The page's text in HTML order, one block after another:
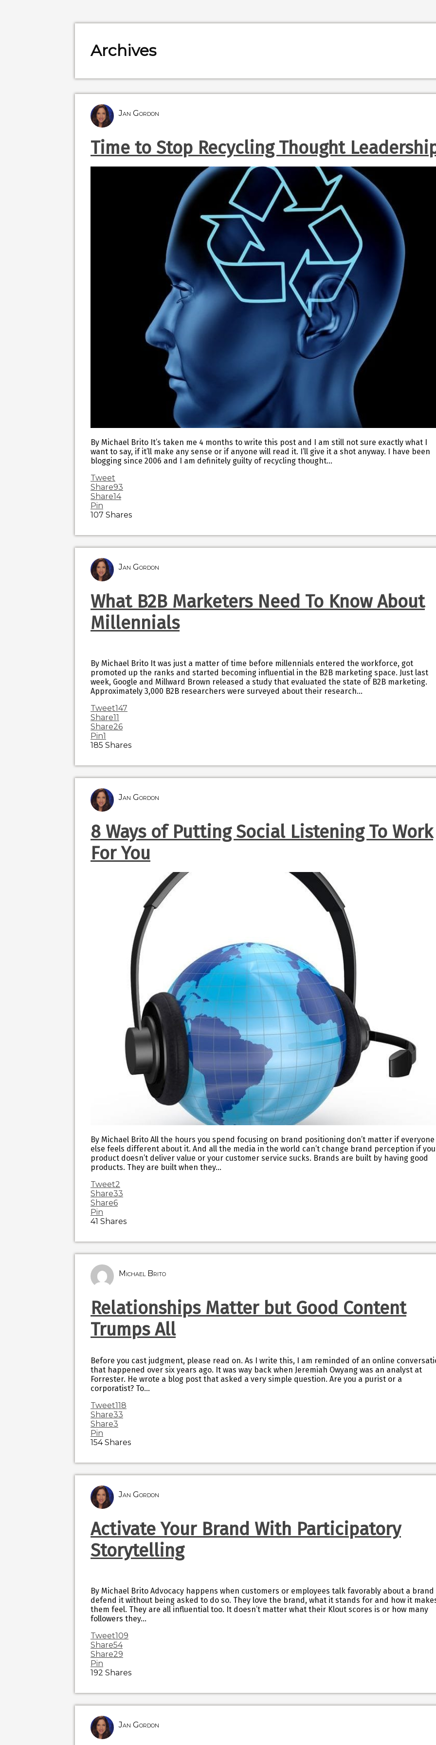
Archives
Jan Gordon
Time to Stop Recycling Thought
By Michael Brito It’s taken me 4 months to write this post and I am still not sure exactly what I
want to say, if it’ll make any sense or if anyone will read it. I’ll give it a shot anyway. I have been
blogging since 2006 and I am definitely guilty of recycling thought…
Tweet
Share93
Share14
Pin
107 Shares
Jan Gordon
What B2B Marketers Need To Know About
Millennials
By Michael Brito It was just a matter of time before millennials entered the workforce, got
promoted up the ranks and started becoming influential in the B2B marketing space. Just last
week, Google and Millward Brown released a study that evaluated the state of B2B marketing.
Approximately 3,000 B2B researchers were surveyed about their research…
Tweet147
Share11
Share26
Pin1
185 Shares
Jan Gordon
8 Ways of Putting Social Listening To Work
For You
By Michael Brito All the hours you spend focusing on brand positioning don’t matter if everyone
else feels different about it. And all the media in the world can’t change brand perception if
product doesn’t deliver value or your customer service sucks. Brands are built by having good
products. They are built when they…
Tweet2
Share33
Share6
Pin
41 Shares
Michael Brito
Relationships Matter but Good Content
Trumps All
Before you cast judgment, please read on. As I write this, I am reminded of an online
that happened over six years ago. It was way back when Jeremiah Owyang was an analyst at
Forrester. He wrote a blog post that asked a very simple question. Are you a purist or a
corporatist? To…
Tweet118
Share33
Share3
Pin
154Shares
Jan Gordon
Activate Your Brand With Participatory
Storytelling
By Michael Brito Advocacy happens when customers or employees talk favorably about a brand
defend it without being asked to do so. They love the brand, what it stands for and how it
them feel. They are all influential too. It doesn’t matter what their Klout scores is or how many
followers they…
Tweet109
Share54
Share29
Pin
192 Shares
Jan Gordon